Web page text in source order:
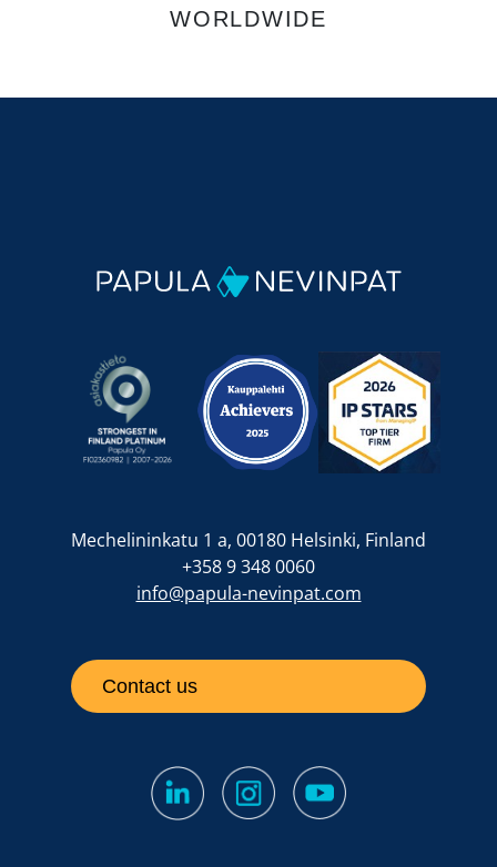
WORLDWIDE
Mechelininkatu 1 a, 00180 Helsinki, Finland
+358 9 348 0060
info@papula-nevinpat.com
Contact us